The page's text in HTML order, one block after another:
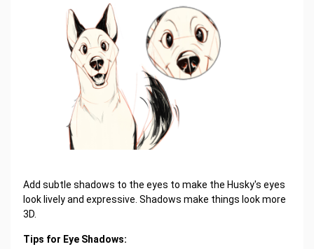
Add subtle shadows to the eyes to make the Husky's eyes
look lively and expressive. Shadows make things look more
3D.
Tips for Eye Shadows: